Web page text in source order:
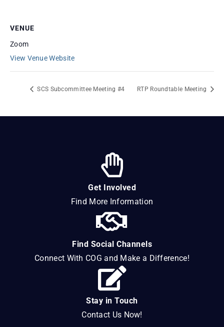
VENUE
Zoom
View Venue Website
SCS Subcommittee Meeting #4 RTP Roundtable Meeting
Get Involved
Find More Information
Find Social Channels
Connect With COG and Make a Difference!
Stay in Touch
Contact Us Now!